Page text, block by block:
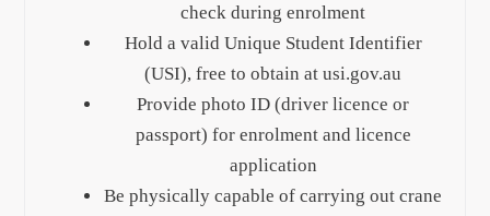
check during enrolment
Hold a valid Unique Student Identifier
(USI), free to obtain at usi.gov.au
Provide photo ID (driver licence or
passport) for enrolment and licence
application
Be physically capable of carrying out crane